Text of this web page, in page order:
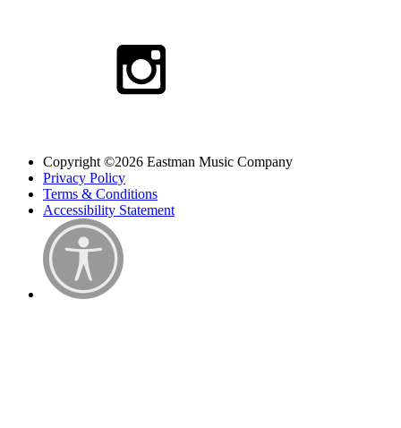
Copyright ©2026 Eastman Music Company
Privacy Policy
Terms & Conditions
Accessibility Statement